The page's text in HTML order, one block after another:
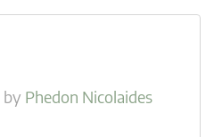
by Phedon Nicolaides